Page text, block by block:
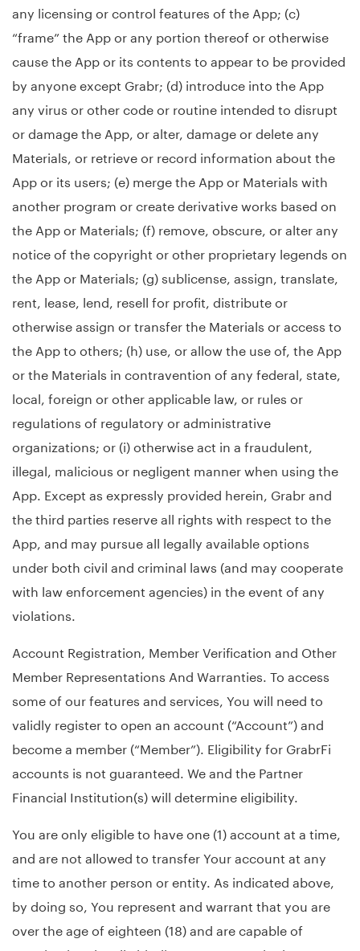
any licensing or control features of the App; (c)
“frame” the App or any portion thereof or otherwise
cause the App or its contents to appear to be provided
by anyone except Grabr; (d) introduce into the App
any virus or other code or routine intended to disrupt
or damage the App, or alter, damage or delete any
Materials, or retrieve or record information about the
App or its users; (e) merge the App or Materials with
another program or create derivative works based on
the App or Materials; (f) remove, obscure, or alter any
notice of the copyright or other proprietary legends on
the App or Materials; (g) sublicense, assign, translate,
rent, lease, lend, resell for profit, distribute or
otherwise assign or transfer the Materials or access to
the App to others; (h) use, or allow the use of, the App
or the Materials in contravention of any federal, state,
local, foreign or other applicable law, or rules or
regulations of regulatory or administrative
organizations; or (i) otherwise act in a fraudulent,
illegal, malicious or negligent manner when using the
App. Except as expressly provided herein, Grabr and
the third parties reserve all rights with respect to the
App, and may pursue all legally available options
under both civil and criminal laws (and may cooperate
with law enforcement agencies) in the event of any
violations.
Account Registration, Member Verification and Other
Member Representations And Warranties. To access
some of our features and services, You will need to
validly register to open an account (“Account”) and
become a member (“Member”). Eligibility for GrabrFi
accounts is not guaranteed. We and the Partner
Financial Institution(s) will determine eligibility.
You are only eligible to have one (1) account at a time,
and are not allowed to transfer Your account at any
time to another person or entity. As indicated above,
by doing so, You represent and warrant that you are
over the age of eighteen (18) and are capable of